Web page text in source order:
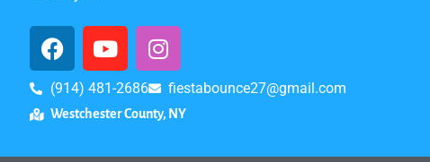
(914) 481-2686 fiestabounce27@gmail.com
Westchester County, NY